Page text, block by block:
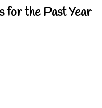
for the Past Year